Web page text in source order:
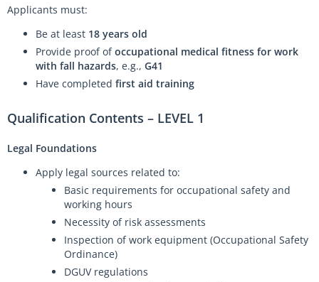
Applicants must:
Be at least 18 years old
Provide proof ofoccupational medical fitness for work
with fall hazards, e.g., G41
Have completed first aid training
Qualification Contents – LEVEL 1
Legal Foundations
Apply legal sources related to:
Basic requirements for occupational safety and
working hours
Necessity of risk assessments
Inspection of work equipment (Occupational Safety
Ordinance)
DGUV regulations